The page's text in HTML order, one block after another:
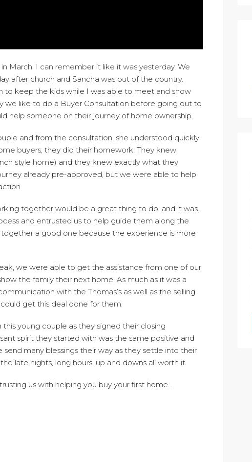
March. I can remember it like it was yesterday. We
after church and Sancha was out of the country.
to keep the kids while I was able to meet and show
we like to do a Buyer Consultation before going out to
help someone on their journey of home ownership.
and from the consultation, she understood quickly
buyers, they did their homework. They knew
style home) and they knew exactly what they
already pre-approved, but we were able to help
together would be a great thing to do, and it was.
and entrusted us to help guide them along the
a good one because the experience is more
we were able to get the assistance from one of our
the family their next home. As much as it was a
with the Thomas’s as well as the selling
get this deal done for them.
young couple as they signed their closing
spirit they started with was the same positive and
many blessings their way as they settle into their
late nights, long hours, up and downs all worth it.
us with helping you buy your first home….